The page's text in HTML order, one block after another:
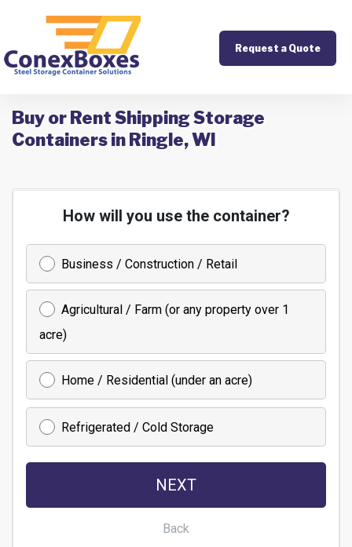
Request a Quote
Buy or Rent Shipping Storage
Containers in Ringle, WI